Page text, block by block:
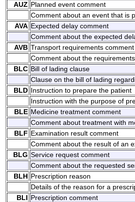
AUZ Planned event comment
Comment about an event that is
AVA Expected delay comment
Comment about the expected
AVB Transport requirements comment
Comment about the
BLC Bill of lading clause
Clause on the bill of lading
BLD Instruction to prepare the patient
Instruction with the purpose of
BLE Medicine treatment comment
Comment about treatment with
BLF Examination result comment
Comment about the result of an
BLG Service request comment
Comment about the requested
BLH Prescription reason
Details of the reason for a
BLI Prescription comment